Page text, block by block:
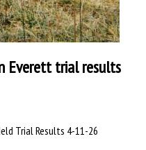
Everett trial results
Trial Results 4-11-26